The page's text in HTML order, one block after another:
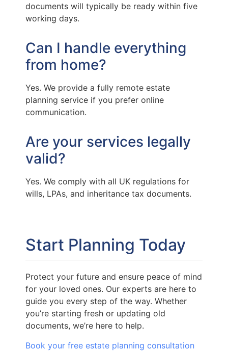
documents will typically be ready within five
working days.
Can I handle everything
from home?
Yes. We provide a fully remote estate
planning service if you prefer online
communication.
Are your services legally
valid?
Yes. We comply with all UK regulations for
wills, LPAs, and inheritance tax documents.
Start Planning Today
Protect your future and ensure peace of mind
for your loved ones. Our experts are here to
guide you every step of the way. Whether
you’re starting fresh or updating old
documents, we’re here to help.
Book your free estate planning consultation